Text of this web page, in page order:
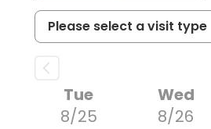
Tue
8/25
Wed
8/26